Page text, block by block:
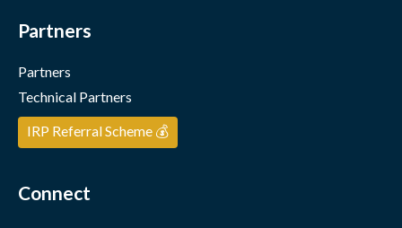
Partners
Partners
Technical Partners
IRP Referral Scheme 💰
Connect